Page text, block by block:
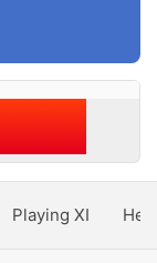
Playing XI